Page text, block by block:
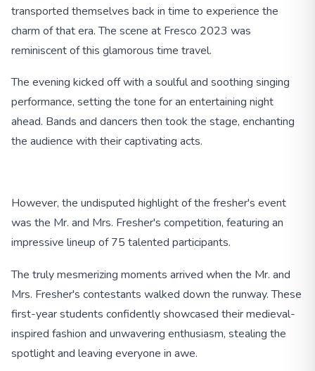
transported themselves back in time to experience the
charm of that era. The scene at Fresco 2023 was
reminiscent of this glamorous time travel.
The evening kicked off with a soulful and soothing singing
performance, setting the tone for an entertaining night
ahead. Bands and dancers then took the stage, enchanting
the audience with their captivating acts.
However, the undisputed highlight of the fresher's event
was the Mr. and Mrs. Fresher's competition, featuring an
impressive lineup of 75 talented participants.
The truly mesmerizing moments arrived when the Mr. and
Mrs. Fresher's contestants walked down the runway. These
first-year students confidently showcased their medieval-
inspired fashion and unwavering enthusiasm, stealing the
spotlight and leaving everyone in awe.